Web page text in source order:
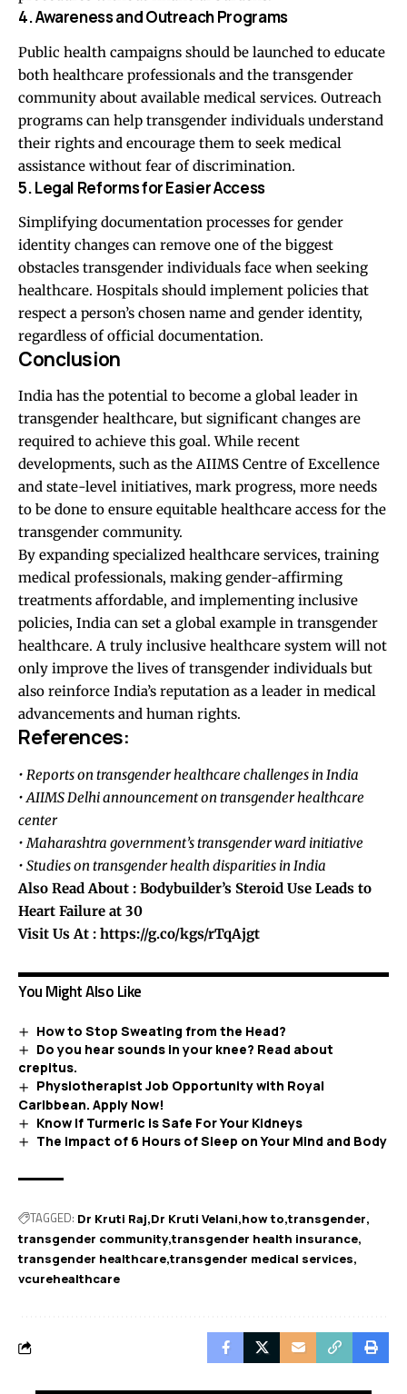
4. Awareness and Outreach Programs
Public health campaigns should be launched to educate
both healthcare professionals and the transgender
community about available medical services. Outreach
programs can help transgender individuals understand
their rights and encourage them to seek medical
assistance without fear of discrimination.
5. Legal Reforms for Easier Access
Simplifying documentation processes for gender
identity changes can remove one of the biggest
obstacles transgender individuals face when seeking
healthcare. Hospitals should implement policies that
respect a person’s chosen name and gender identity,
regardless of official documentation.
Conclusion
India has the potential to become a global leader in
transgender healthcare, but significant changes are
required to achieve this goal. While recent
developments, such as the AIIMS Centre of Excellence
and state-level initiatives, mark progress, more needs
to be done to ensure equitable healthcare access for the
transgender community.
By expanding specialized healthcare services, training
medical professionals, making gender-affirming
treatments affordable, and implementing inclusive
policies, India can set a global example in transgender
healthcare. A truly inclusive healthcare system will not
only improve the lives of transgender individuals but
also reinforce India’s reputation as a leader in medical
advancements and human rights.
References:
• Reports on transgender healthcare challenges in India
• AIIMS Delhi announcement on transgender healthcare
center
• Maharashtra government’s transgender ward initiative
• Studies on transgender health disparities in India
Also Read About : Bodybuilder’s Steroid Use Leads to
Heart Failure at 30
Visit Us At : https://g.co/kgs/rTqAjgt
You Might Also Like
How to Stop Sweating from the Head?
Do you hear sounds in your knee? Read about
crepitus.
Physiotherapist Job Opportunity with Royal
Caribbean. Apply Now!
Know If Turmeric is Safe For Your Kidneys
The Impact of 6 Hours of Sleep on Your Mind and Body
TAGGED: Dr Kruti Raj Dr Kruti Velani how to transgender
transgender community transgender health insurance
transgender healthcare transgender medical services
vcurehealthcare